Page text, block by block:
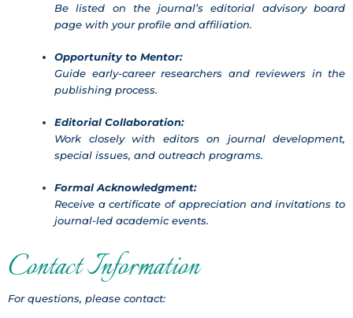
Be listed on the journal’s editorial advisory board
page with your profile and affiliation.
Opportunity to Mentor:
Guide early-career researchers and reviewers in the
publishing process.
Editorial Collaboration:
Work closely with editors on journal development,
special issues, and outreach programs.
Formal Acknowledgment:
Receive a certificate of appreciation and invitations to
journal-led academic events.
Contact Information
For questions, please contact: